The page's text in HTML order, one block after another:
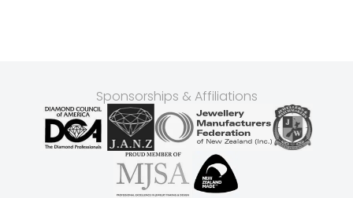
Sponsorships & Affiliations